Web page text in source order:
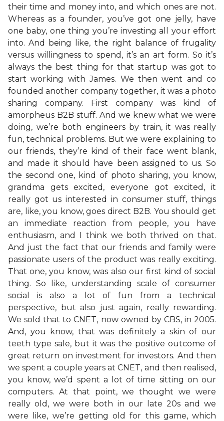
their time and money into, and which ones are not.
Whereas as a founder, you’ve got one jelly, have
one baby, one thing you’re investing all your effort
into. And being like, the right balance of frugality
versus willingness to spend, it’s an art form. So it’s
always the best thing for that startup was got to
start working with James. We then went and co
founded another company together, it was a photo
sharing company. First company was kind of
amorpheus B2B stuff. And we knew what we were
doing, we’re both engineers by train, it was really
fun, technical problems. But we were explaining to
our friends, they’re kind of their face went blank,
and made it should have been assigned to us. So
the second one, kind of photo sharing, you know,
grandma gets excited, everyone got excited, it
really got us interested in consumer stuff, things
are, like, you know, goes direct B2B. You should get
an immediate reaction from people, you have
enthusiasm, and I think we both thrived on that.
And just the fact that our friends and family were
passionate users of the product was really exciting.
That one, you know, was also our first kind of social
thing. So like, understanding scale of consumer
social is also a lot of fun from a technical
perspective, but also just again, really rewarding.
We sold that to CNET, now owned by CBS, in 2005.
And, you know, that was definitely a skin of our
teeth type sale, but it was the positive outcome of
great return on investment for investors. And then
we spent a couple years at CNET, and then realised,
you know, we’d spent a lot of time sitting on our
computers. At that point, we thought we were
really old, we were both in our late 20s and we
were like, we’re getting old for this game, which